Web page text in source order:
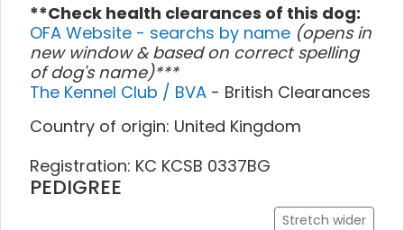
**Check health clearances of this dog:
OFA Website - searchs by name (opens in
new window & based on correct spelling
of dog's name)***
The Kennel Club / BVA - British Clearances
Country of origin: United Kingdom
Registration: KC KCSB 0337BG
PEDIGREE
Stretch wider